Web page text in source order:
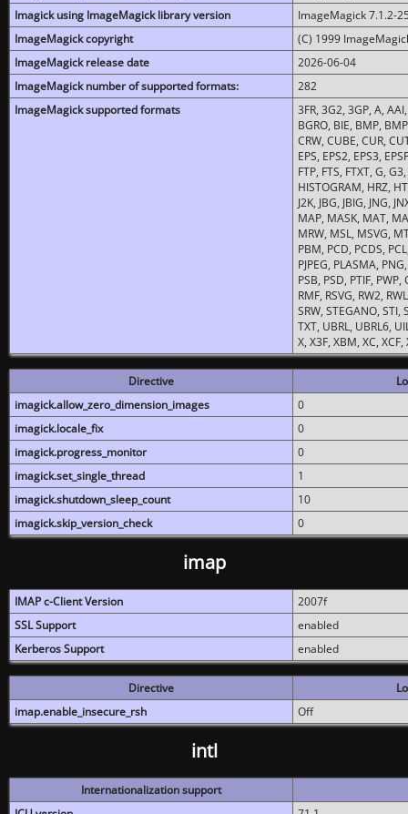
Imagick using ImageMagick library version
ImageMagick 7.1.2-
ImageMagick copyright
(C) 1999
ImageMagick release date
2026-06-04
ImageMagick number of supported formats:
282
ImageMagick supported formats
3FR, 3G2, 3GP, A,
BGRO, BIE, BMP,
CRW, CUBE, CUR,
EPS, EPS2, EPS3,
FTP, FTS, FTXT, G,
HISTOGRAM, HRZ,
J2K, JBG, JBIG, JNG,
MAP, MASK, MAT,
MRW, MSL, MSVG,
PBM, PCD, PCDS,
PJPEG, PLASMA,
PSB, PSD, PTIF,
RMF, RSVG, RW2,
SRW, STEGANO, STI,
TXT, UBRL, UBRL6,
X, X3F, XBM, XC,
Directive
imagick.allow_zero_dimension_images
0
imagick.locale_fix
0
imagick.progress_monitor
0
imagick.set_single_thread
1
imagick.shutdown_sleep_count
10
imagick.skip_version_check
0
imap
IMAP c-Client Version
2007f
SSL Support
enabled
Kerberos Support
enabled
Directive
imap.enable_insecure_rsh
Off
intl
Internationalization support